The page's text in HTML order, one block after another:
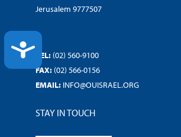
ACCESSIBILITY
Jerusalem 9777507
TEL: (02) 560-9100
FAX: (02) 566-0156
EMAIL: INFO@OUISRAEL.ORG
STAY IN TOUCH